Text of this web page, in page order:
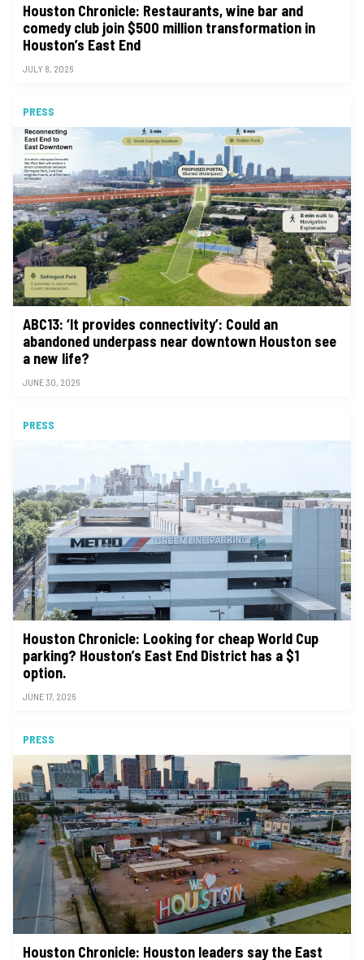
Houston Chronicle: Restaurants, wine bar and
comedy club join $500 million transformation in
Houston’s East End
JULY 8, 2026
PRESS
ABC13: ‘It provides connectivity’: Could an
abandoned underpass near downtown Houston see
a new life?
JUNE 30, 2026
PRESS
Houston Chronicle: Looking for cheap World Cup
parking? Houston’s East End District has a $1
option.
JUNE 17, 2026
PRESS
Houston Chronicle: Houston leaders say the East